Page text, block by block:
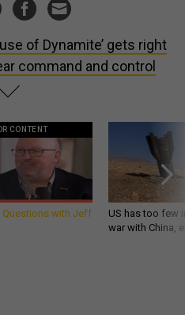
of Dynamite’ gets right
command and control
CONTENT
Questions with Jeff
US has too few
war with China,